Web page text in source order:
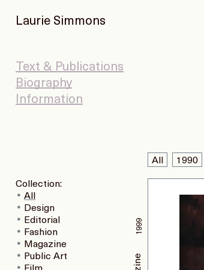
Laurie Simmons
Text & Publications
Biography
Information
Collection:
All
Design
Editorial
Fashion
Magazine
Public Art
All 1990
1999